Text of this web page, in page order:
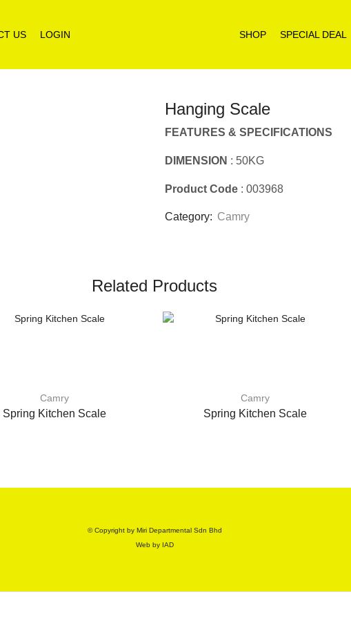
US LOGIN SHOP SPECIAL DEAL
Hanging Scale
FEATURES & SPECIFICATIONS
DIMENSION : 50KG
Product Code : 003968
Category: Camry
Related Products
Camry
Spring Kitchen Scale
Camry
Spring Kitchen Scale
© Copyright by Miri Departmental Sdn Bhd
Web by IAD